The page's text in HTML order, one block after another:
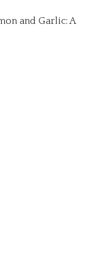
and Garlic: A